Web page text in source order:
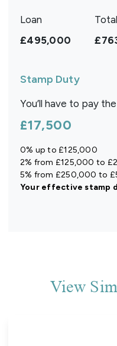
Loan
£495,000
Stamp Duty
You’ll have to pay the
£17,500
0% up to £125,000
2% from £125,000 to
5% from £250,000 to
Your effectivestamp
View